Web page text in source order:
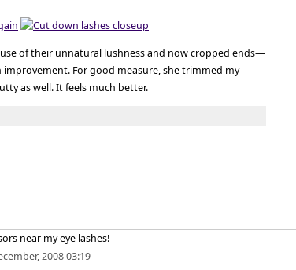
of their unnatural lushness and now cropped ends—
For good measure, she trimmed my
as well. It feels much better.
near my eye lashes!
2008 03:19